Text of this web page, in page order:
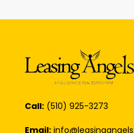
Call: (510) 925-3273
Email: